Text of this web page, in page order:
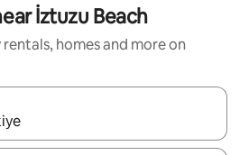
İztuzu Beach
homes and more on
navigate with the up and down